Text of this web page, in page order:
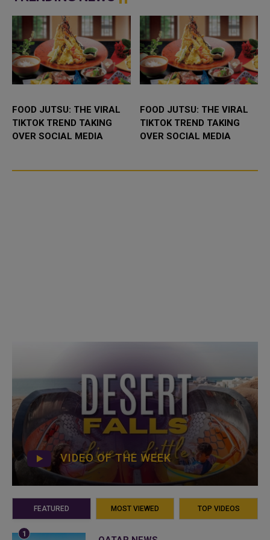
FOOD JUTSU: THE VIRAL
TIKTOK TREND TAKING
OVER SOCIAL MEDIA
FOOD JUTSU: THE VIRAL
TIKTOK TREND TAKING
OVER SOCIAL MEDIA
VIDEO OF THE WEEK
FEATURED MOST VIEWED TOP VIDEOS